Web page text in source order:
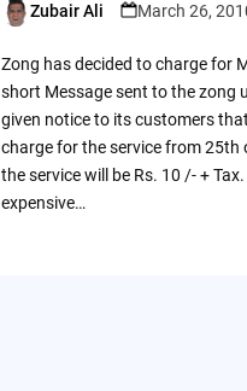
Posted
Zubair Ali March 26,
Zong has decided to charge for
short Message sent to the zong
given notice to its customers
charge for the service from 25th
the service will be Rs. 10 /- +
expensive…